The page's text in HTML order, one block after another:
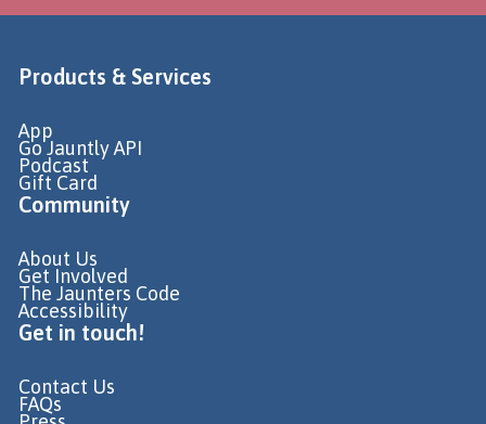
Products & Services
App
Go Jauntly API
Podcast
Gift Card
Community
About Us
Get Involved
The Jaunters Code
Accessibility
Get in touch!
Contact Us
FAQs